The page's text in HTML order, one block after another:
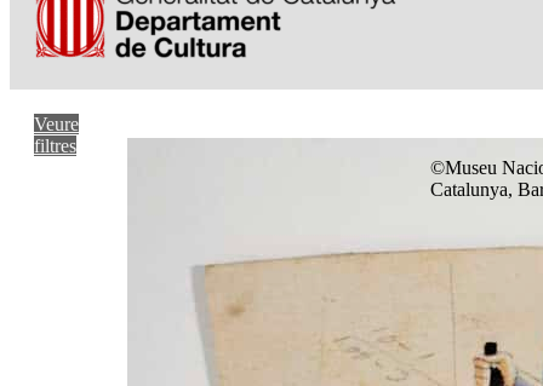
Veure
filtres
©Museu
Catalunya,